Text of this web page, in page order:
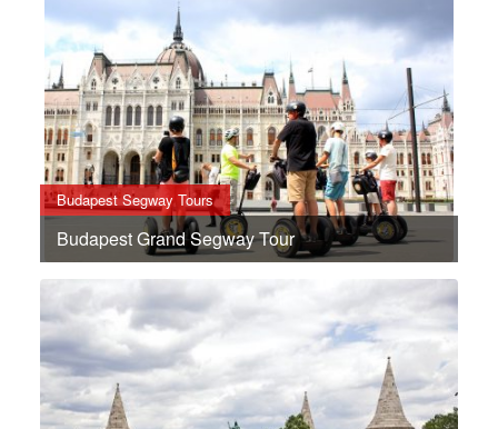
Budapest Segway Tours
Budapest Grand Segway Tour